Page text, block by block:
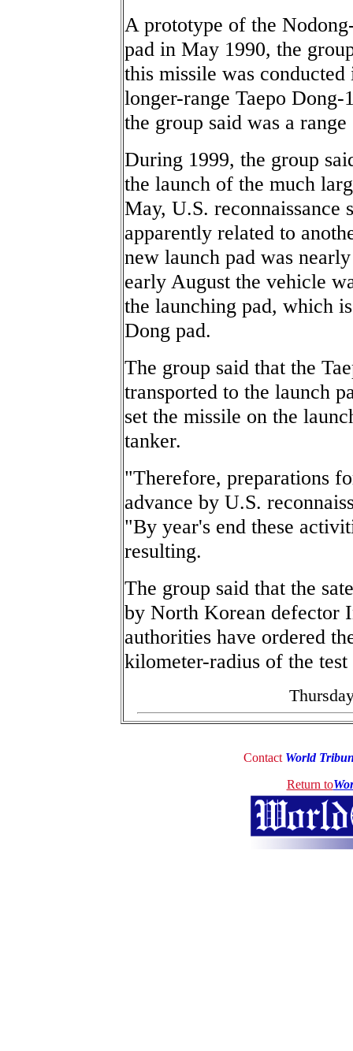
A prototype of the
pad in May 1990, the
this missile was
longer-range Taepo
the group said was a
During 1999, the group
the launch of the much
May, U.S. reconnaissance
apparently related to
new launch pad was
early August the vehicle
the launching pad, which
Dong pad.
The group said that the
transported to the launch
set the missile on the
tanker.
"Therefore, preparations
advance by U.S.
"By year's end these
resulting.
The group said that the
by North Korean defector
authorities have ordered
kilometer-radius of the test
Contact World
Return to